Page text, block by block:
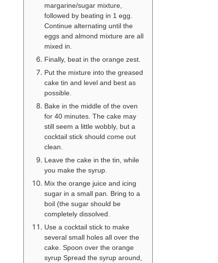
margarine/sugar mixture,
followed by beating in 1 egg.
Continue alternating until the
eggs and almond mixture are all
mixed in.
Finally, beat in the orange zest.
Put the mixture into the greased
cake tin and level and best as
possible.
Bake in the middle of the oven
for 40 minutes. The cake may
still seem a little wobbly, but a
cocktail stick should come out
clean.
Leave the cake in the tin, while
you make the syrup.
Mix the orange juice and icing
sugar in a small pan. Bring to a
boil (the sugar should be
completely dissolved.
Use a cocktail stick to make
several small holes all over the
cake. Spoon over the orange
syrup Spread the syrup around,